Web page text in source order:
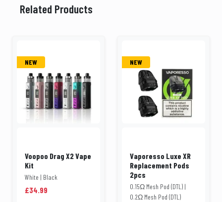
Related Products
NEW
Voopoo Drag X2 Vape
Kit
White | Black
£34.99
NEW
Vaporesso Luxe XR
Replacement Pods
2pcs
0.15Ω Mesh Pod (DTL) |
0.2Ω Mesh Pod (DTL)